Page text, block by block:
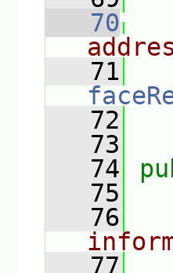
   70
   71
   72
   73
   74
   75
   76
   77